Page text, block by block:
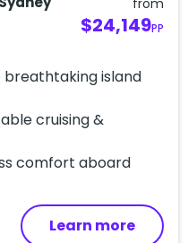
from
$24,149PP
breathtaking island
cruising &
comfort aboard
Learn more